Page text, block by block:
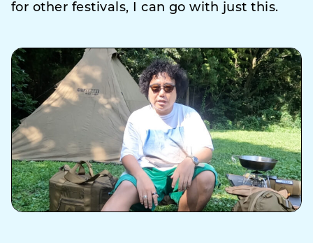
for other festivals, I can go with just this.